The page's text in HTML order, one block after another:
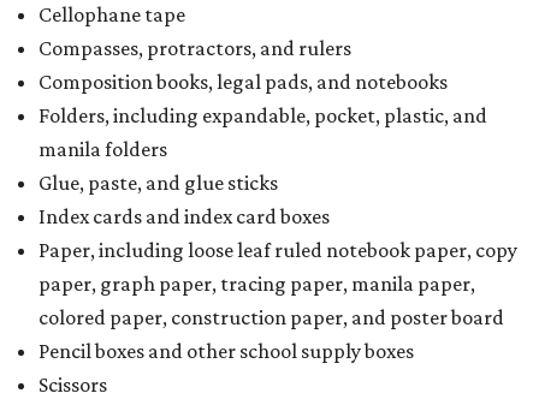
Cellophane tape
Compasses, protractors, and rulers
Composition books, legal pads, and notebooks
Folders, including expandable, pocket, plastic, and
manila folders
Glue, paste, and glue sticks
Index cards and index card boxes
Paper, including loose leaf ruled notebook paper, copy
paper, graph paper, tracing paper, manila paper,
colored paper, construction paper, and poster board
Pencil boxes and other school supply boxes
Scissors